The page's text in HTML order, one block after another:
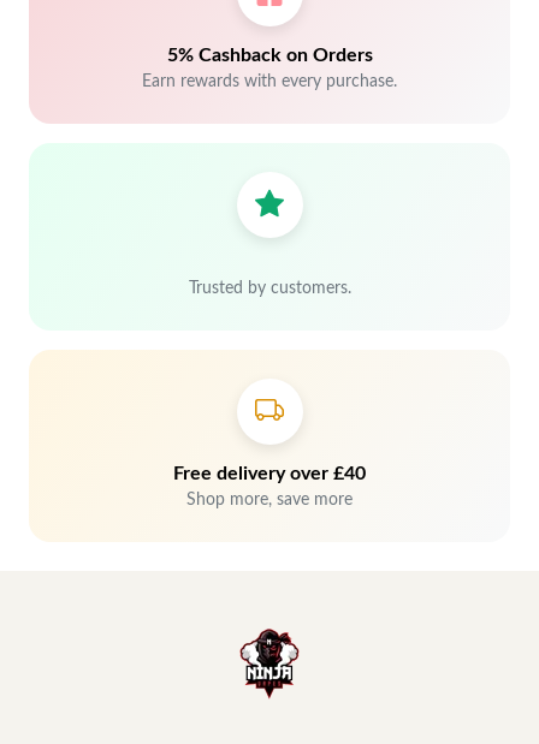
5% Cashback on Orders
Earn rewards with every purchase.
Trusted by customers.
Free delivery over £40
Shop more, save more